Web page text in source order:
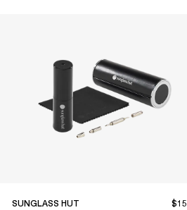
SUNGLASS HUT